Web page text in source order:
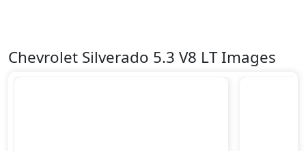
Chevrolet Silverado 5.3 V8 LT Images